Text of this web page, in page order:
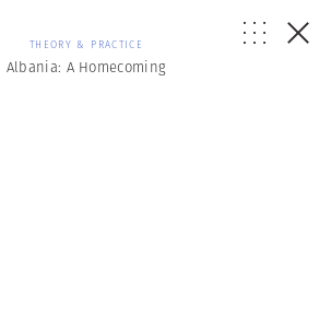
THEORY & PRACTICE
Albania: A Homecoming